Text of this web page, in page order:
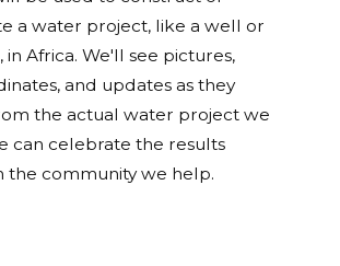
a water project, like a well or
in Africa. We'll see pictures,
and updates as they
the actual water project we
can celebrate the results
the community we help.